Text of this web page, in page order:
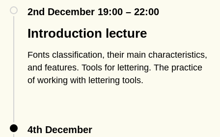
2nd December 19:00 – 22:00
Introduction lecture
Fonts classification, their main characteristics,
and features. Tools for lettering. The practice
of working with lettering tools.
4th December